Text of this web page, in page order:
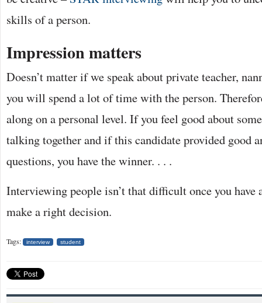
skills of a person.
Impression matters
Doesn’t matter if we speak about private teacher,
you will spend a lot of time with the person.
along on a personal level. If you feel good about
talking together and if this candidate provided good
questions, you have the winner. . . .
Interviewing people isn’t that difficult once you have
make a right decision.
Tags: interview student